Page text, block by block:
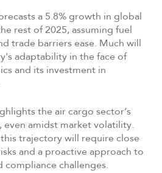
a 5.8% growth in global
rest of 2025, assuming fuel
trade barriers ease. Much will
adaptability in the face of
and its investment in
the air cargo sector’s
amidst market volatility.
trajectory will require close
and a proactive approach to
compliance challenges.